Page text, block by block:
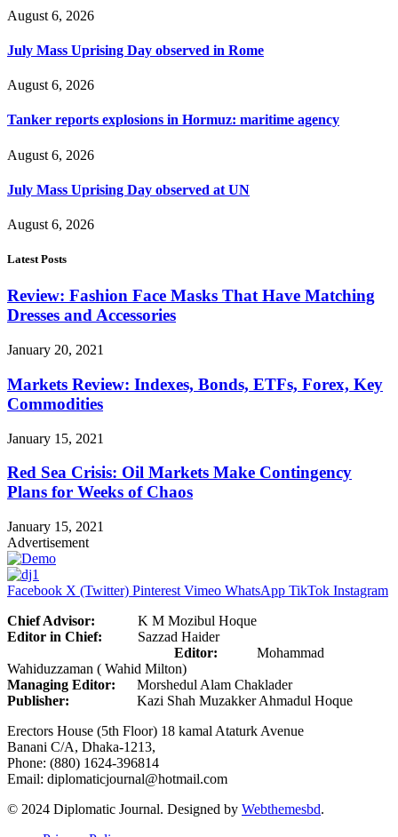
August 6, 2026
July Mass Uprising Day observed in Rome
August 6, 2026
Tanker reports explosions in Hormuz: maritime agency
August 6, 2026
July Mass Uprising Day observed at UN
August 6, 2026
Latest Posts
Review: Fashion Face Masks That Have Matching
Dresses and Accessories
January 20, 2021
Markets Review: Indexes, Bonds, ETFs, Forex, Key
Commodities
January 15, 2021
Red Sea Crisis: Oil Markets Make Contingency
Plans for Weeks of Chaos
January 15, 2021
Advertisement
Facebook X (Twitter) Pinterest Vimeo WhatsApp TikTok Instagram
Chief Advisor: K M Mozibul Hoque
Editor in Chief: Sazzad Haider
Editor: Mohammad
Wahiduzzaman ( Wahid Milton)
Managing Editor: Morshedul Alam Chaklader
Publisher: Kazi Shah Muzakker Ahmadul Hoque
Erectors House (5th Floor) 18 kamal Ataturk Avenue
Banani C/A, Dhaka-1213,
Phone: (880) 1624-396814
Email: diplomaticjournal@hotmail.com
© 2024 Diplomatic Journal. Designed by Webthemesbd.